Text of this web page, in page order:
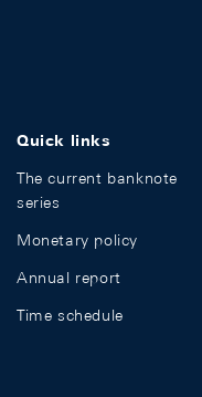
Quick links
The current banknote
series
Monetary policy
Annual report
Time schedule